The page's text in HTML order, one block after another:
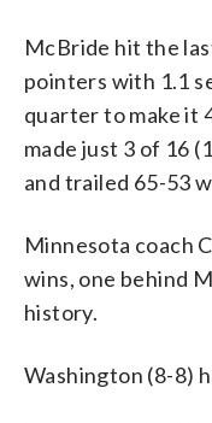
McBride hit the
pointers with 1.1
quarter to make it
made just 3 of 16
and trailed 65-53
Minnesota coach
wins, one behind
history.
Washington (8-8)